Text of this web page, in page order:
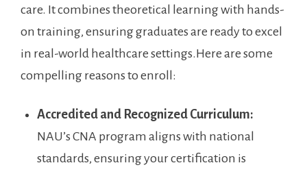
care. It combines theoretical ​learning ⁤with hands-
on ‍training, ensuring graduates ⁣are ‌ready ⁤to excel
in real-world ‍healthcare settings.Here are some
compelling reasons to enroll:
Accredited and Recognized Curriculum:
⁤NAU’s CNA program aligns⁢ with national⁢
standards, ensuring‌ your certification is